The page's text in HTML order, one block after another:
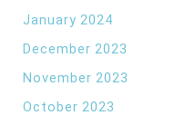
January 2024
December 2023
November 2023
October 2023